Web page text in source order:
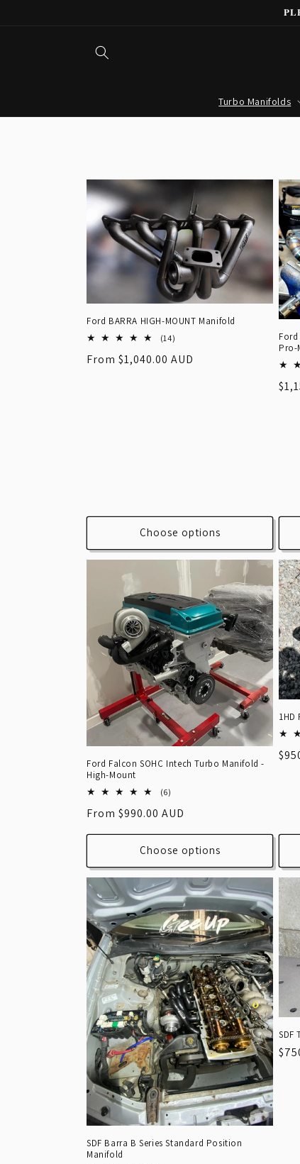
Turbo Manifolds
Ford BARRA HIGH-MOUNT Manifold
(14)
reviews
Regular
From $1,040.00 AUD
Choose options
Pro-
Ford Falcon SOHC Intech Turbo Manifold -
High-Mount
(6)
reviews
Regular
price
From $990.00 AUD
Choose options
SDF Barra B Series Standard Position
Manifold
SDF